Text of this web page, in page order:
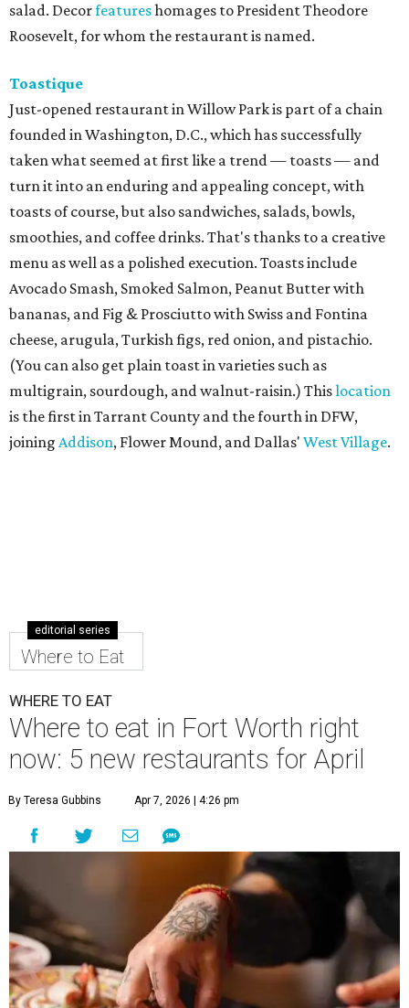
salad. Decorfeatureshomages to President Theodore
Roosevelt, for whom the restaurant is named.
Toastique
Just-opened restaurant in Willow Park is part of a chain
founded in Washington, D.C., which has successfully
taken what seemed at first like a trend — toasts — and
turn it into an enduring and appealing concept, with
toasts of course, but also sandwiches, salads, bowls,
smoothies, and coffee drinks. That's thanks to a creative
menu as well as a polished execution. Toasts include
Avocado Smash, Smoked Salmon, Peanut Butter with
bananas, and Fig & Prosciutto with Swiss and Fontina
cheese, arugula, Turkish figs, red onion, and pistachio.
(You can also get plain toast in varieties such as
multigrain, sourdough, and walnut-raisin.) Thislocation
is the first in Tarrant County and the fourth in DFW,
joining Addison, Flower Mound, and Dallas' West Village.
editorial series
Where to Eat
WHERE TO EAT
Where to eat in Fort Worth right
now: 5 new restaurants for April
By Teresa Gubbins Apr 7, 2026 | 4:26 pm